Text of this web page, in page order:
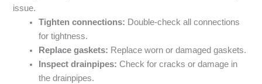
issue.
Tighten connections: Double-check all connections
for tightness.
Replace gaskets: Replace worn or damaged gaskets.
Inspect drainpipes: Check for cracks or damage in
the drainpipes.